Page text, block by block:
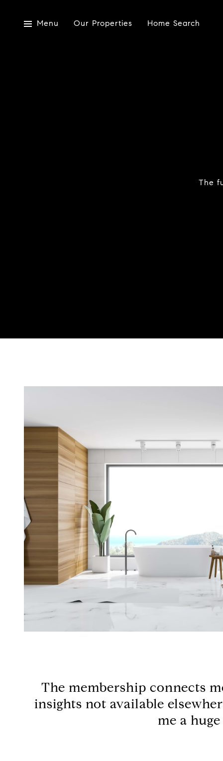
Menu Our Properties Home Search
The
The membership connects
insights not available
me a